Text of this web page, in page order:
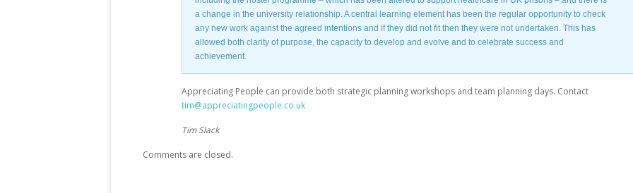
a change in the university relationship. A central learning element has been the regular opportunity to check
any new work against the agreed intentions and if they did not fit then they were not undertaken. This has
allowed both clarity of purpose, the capacity to develop and evolve and to celebrate success and
achievement.
Appreciating People can provide both strategic planning workshops and team planning days. Contact
tim@appreciatingpeople.co.uk
Tim Slack
Comments are closed.